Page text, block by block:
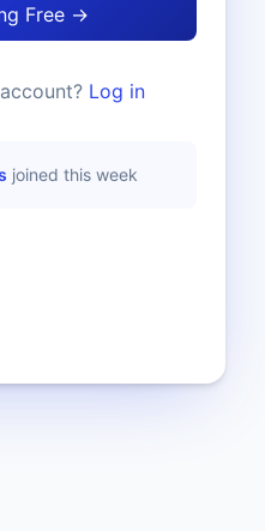
Free →
Log in
joined this week